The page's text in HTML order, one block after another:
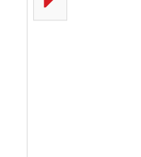
Upgrade for